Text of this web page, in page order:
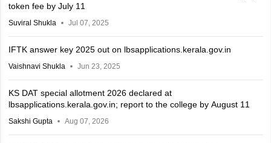
token fee by July 11
Suviral Shukla Jul 07, 2025
IFTK answer key 2025 out on lbsapplications.kerala.gov.in
Vaishnavi Shukla Jun 23, 2025
KS DAT special allotment 2026 declared at
lbsapplications.kerala.gov.in; report to the college by August 11
Sakshi Gupta Aug 07, 2026